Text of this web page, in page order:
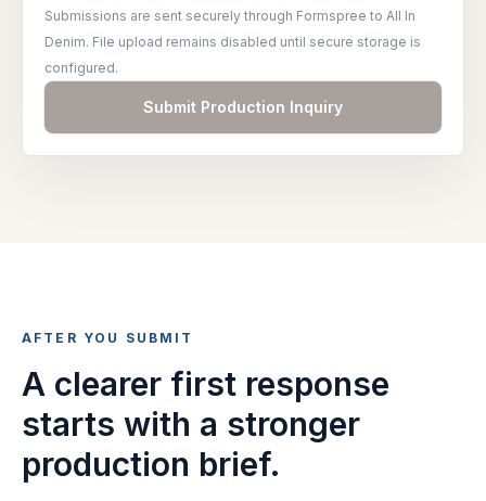
Submissions are sent securely through Formspree to All In
Denim. File upload remains disabled until secure storage is
configured.
Submit Production Inquiry
AFTER YOU SUBMIT
A clearer first response
starts with a stronger
production brief.